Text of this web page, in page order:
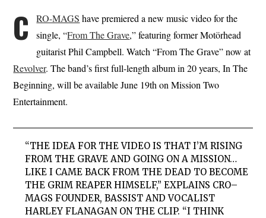
C RO-MAGS have premiered a new music video for the
single, “From The Grave,” featuring former Motörhead
guitarist Phil Campbell. Watch “From The Grave” now at
Revolver. The band’s first full-length album in 20 years, In The
Beginning, will be available June 19th on Mission Two
Entertainment.
“THE IDEA FOR THE VIDEO IS THAT I’M RISING
FROM THE GRAVE AND GOING ON A MISSION…
LIKE I CAME BACK FROM THE DEAD TO BECOME
THE GRIM REAPER HIMSELF,” EXPLAINS CRO–
MAGS FOUNDER, BASSIST AND VOCALIST
HARLEY FLANAGAN ON THE CLIP. “I THINK